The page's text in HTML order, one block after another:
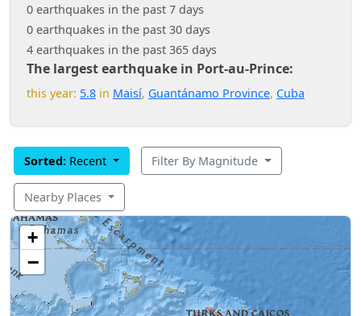
0 earthquakes in the past 7 days
0 earthquakes in the past 30 days
4 earthquakes in the past 365 days
The largest earthquake in Port-au-Prince:
this year: 5.8 in Maisí, Guantánamo Province, Cuba
Sorted: Recent Filter By Magnitude
Nearby Places
+
−